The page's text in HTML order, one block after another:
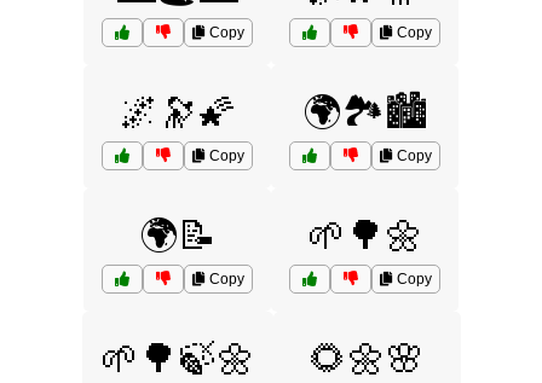
Copy Copy
🌌🔭🌠
Copy
🌍🏞️🏙️
Copy
🌍📝
Copy
🌱🌳🌼
Copy
🌱🌳🍃🌼 🌻🌼🌸